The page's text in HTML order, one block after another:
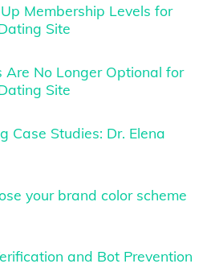
Membership Levels for
Site
Are No Longer Optional for
Site
Case Studies: Dr. Elena
your brand color scheme
and Bot Prevention